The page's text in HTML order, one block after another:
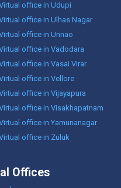
office in Udupi
office in Ulhas Nagar
office in Unnao
office in Vadodara
office in Vasai Virar
office in Vellore
office in Vijayapura
office in Visakhapatnam
office in Yamunanagar
office in Zuluk
Offices